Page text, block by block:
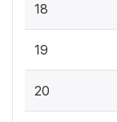
18
19
20